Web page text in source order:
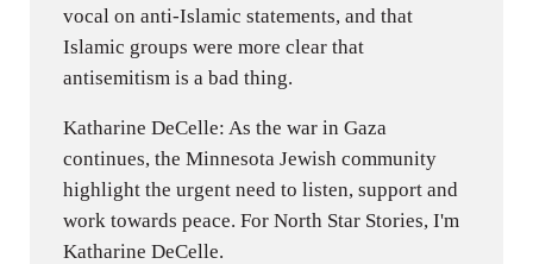
vocal on anti-Islamic statements, and that
Islamic groups were more clear that
antisemitism is a bad thing.
Katharine DeCelle: As the war in Gaza
continues, the Minnesota Jewish community
highlight the urgent need to listen, support and
work towards peace. For North Star Stories, I'm
Katharine DeCelle.